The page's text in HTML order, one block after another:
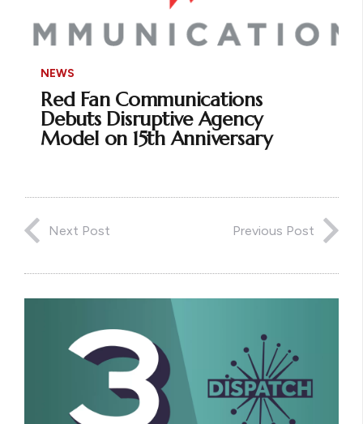
NEWS
Red Fan Communications
Debuts Disruptive Agency
Model on 15th Anniversary
Next Post Previous Post